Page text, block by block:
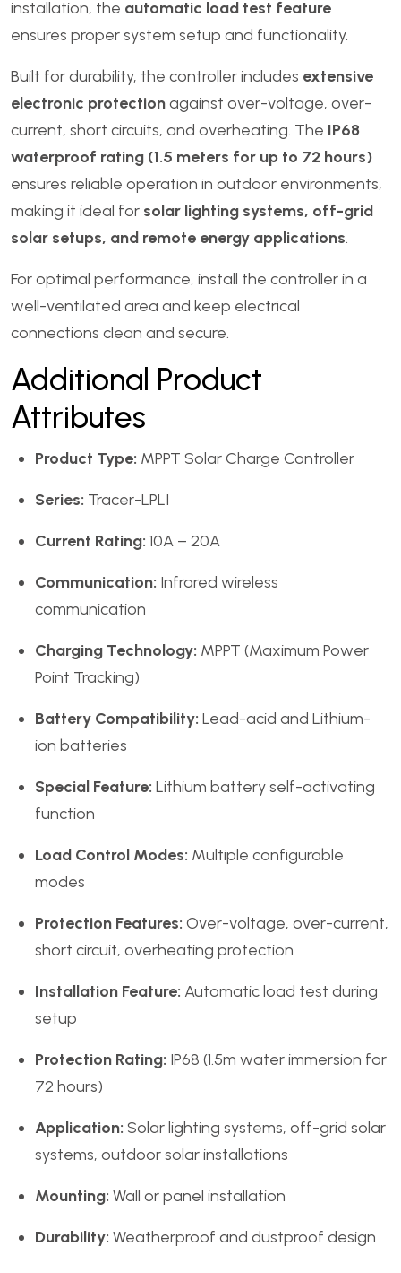
installation, the automatic load test feature
ensures proper system setup and functionality.
Built for durability, the controller includes extensive
electronic protectionagainst over-voltage, over-
current, short circuits, and overheating. The IP68
waterproof rating (1.5 meters for up to 72 hours)
ensures reliable operation in outdoor environments,
making it ideal for solar lighting systems, off-grid
solar setups, and remote energy applications.
For optimal performance, install the controller in a
well-ventilated area and keep electrical
connections clean and secure.
Additional Product
Attributes
Product Type: MPPT Solar Charge Controller
Series: Tracer-LPLI
Current Rating: 10A – 20A
Communication: Infrared wireless
communication
Charging Technology: MPPT (Maximum Power
Point Tracking)
Battery Compatibility: Lead-acid and Lithium-
ion batteries
Special Feature: Lithium battery self-activating
function
Load Control Modes: Multiple configurable
modes
Protection Features: Over-voltage, over-current,
short circuit, overheating protection
Installation Feature: Automatic load test during
setup
Protection Rating: IP68 (1.5m water immersion for
72 hours)
Application: Solar lighting systems, off-grid solar
systems, outdoor solar installations
Mounting: Wall or panel installation
Durability: Weatherproof and dustproof design